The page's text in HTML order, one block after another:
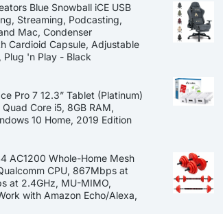
Blue Snowball iCE USB
Streaming, Podcasting,
Mac, Condenser
Cardioid Capsule, Adjustable
Plug 'n Play - Black
Pro 7 12.3” Tablet (Platinum)
Core i5, 8GB RAM,
10 Home, 2019 Edition
AC1200 Whole-Home Mesh
CPU, 867Mbps at
at 2.4GHz, MU-MIMO,
with Amazon Echo/Alexa,